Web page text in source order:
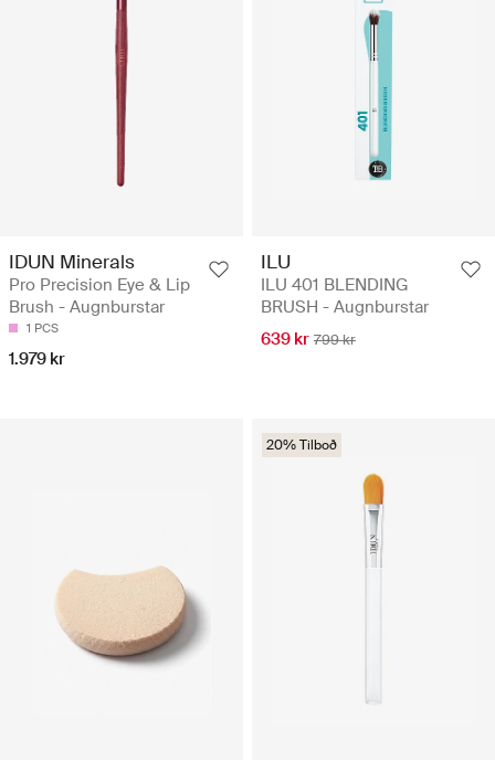
IDUN Minerals
Pro Precision Eye & Lip
Brush - Augnburstar
1 PCS
1.979 kr
ILU
ILU 401 BLENDING
BRUSH - Augnburstar
639 kr 799 kr
20% Tilboð